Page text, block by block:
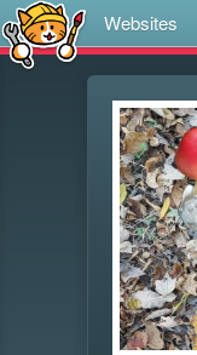
Websites